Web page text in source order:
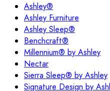
Ashley®
Ashley Furniture
Ashley Sleep®
Benchcraft®
Millennium® by Ashley
Nectar
Sierra Sleep® by Ashley
Signature Design by